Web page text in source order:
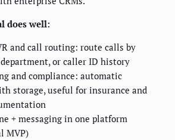
does well:
and call routing: route calls by
or caller ID history
and compliance: automatic
storage, useful for insurance and
+ messaging in one platform
MVP)